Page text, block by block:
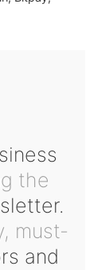
the
must-
and